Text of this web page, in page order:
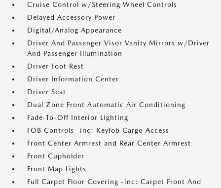
Cruise Control w/Steering Wheel Controls
Delayed Accessory Power
Digital/Analog Appearance
Driver And Passenger Visor Vanity Mirrors w/Driver
And Passenger Illumination
Driver Foot Rest
Driver Information Center
Driver Seat
Dual Zone Front Automatic Air Conditioning
Fade-To-Off Interior Lighting
FOB Controls -inc: Keyfob Cargo Access
Front Center Armrest and Rear Center Armrest
Front Cupholder
Front Map Lights
Full Carpet Floor Covering -inc: Carpet Front And